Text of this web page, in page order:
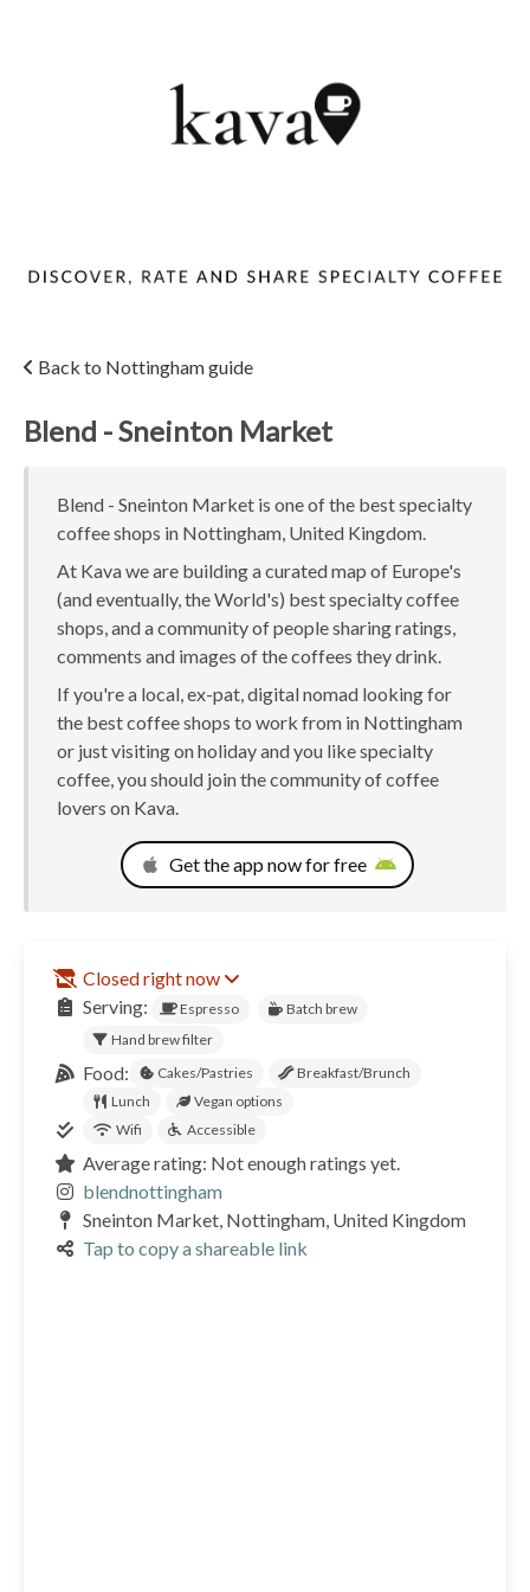
Back to Nottingham guide
Blend - Sneinton Market
Blend - Sneinton Market is one of the best specialty
coffee shops in Nottingham, United Kingdom.
At Kava we are building a curated map of Europe's
(and eventually, the World's) best specialty coffee
shops, and a community of people sharing ratings,
comments and images of the coffees they drink.
If you're a local, ex-pat, digital nomad looking for
the best coffee shops to work from in Nottingham
or just visiting on holiday and you like specialty
coffee, you should join the community of coffee
lovers on Kava.
Get the app now for free
Closed right now
Serving:
Espresso
Batch brew
Hand brew filter
Food: Cakes/Pastries
Breakfast/Brunch
Lunch
Vegan options
Wifi
Accessible
Average rating: Not enough ratings yet.
blendnottingham
Sneinton Market, Nottingham, United Kingdom
Tap to copy a shareable link